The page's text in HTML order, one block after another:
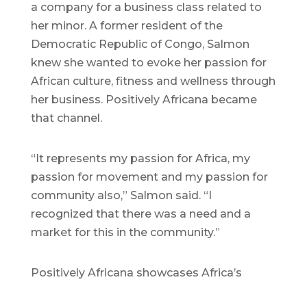
a company for a business class related to
her minor. A former resident of the
Democratic Republic of Congo, Salmon
knew she wanted to evoke her passion for
African culture, fitness and wellness through
her business. Positively Africana became
that channel.
“It represents my passion for Africa, my
passion for movement and my passion for
community also,” Salmon said. “I
recognized that there was a need and a
market for this in the community.”
Positively Africana showcases Africa’s